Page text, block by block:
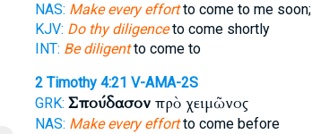
NAS: Make every effortto come to me soon;
KJV: Do thy diligenceto come shortly
INT: Be diligentto come to
2 Timothy 4:21 V-AMA-2S
GRK: Σπούδασονπρὸ χειμῶνος
NAS: Make every effortto come before